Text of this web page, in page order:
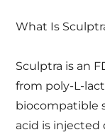
What Is
Sculptra is an
from poly-L-
biocompatible
acid is injected